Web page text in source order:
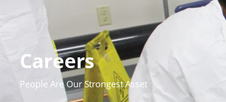
Careers
People Are Our Strongest Asset